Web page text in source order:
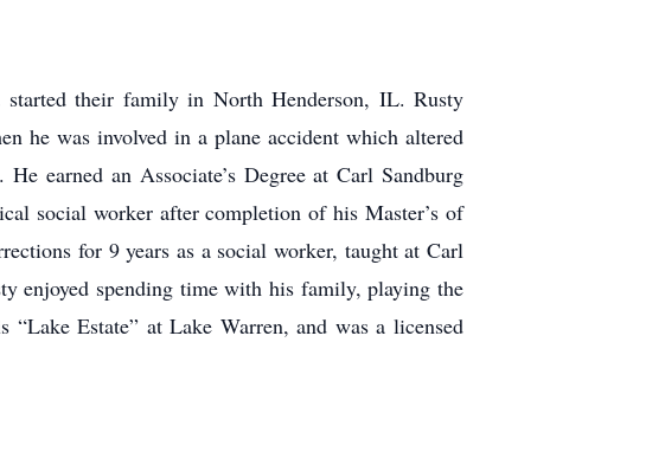
started their family in North Henderson, IL. Rusty
he was involved in a plane accident which altered
earned an Associate’s Degree at Carl Sandburg
social worker after completion of his Master’s of
for 9 years as a social worker, taught at Carl
enjoyed spending time with his family, playing the
Estate” at Lake Warren, and was a licensed